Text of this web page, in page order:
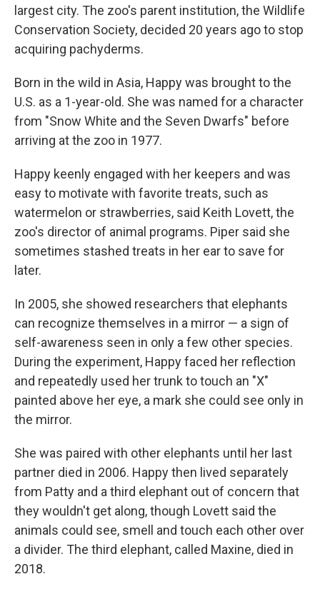
largest city. The zoo's parent institution, the Wildlife
Conservation Society, decided 20 years ago to stop
acquiring pachyderms.
Born in the wild in Asia, Happy was brought to the
U.S. as a 1-year-old. She was named for a character
from "Snow White and the Seven Dwarfs" before
arriving at the zoo in 1977.
Happy keenly engaged with her keepers and was
easy to motivate with favorite treats, such as
watermelon or strawberries, said Keith Lovett, the
zoo's director of animal programs. Piper said she
sometimes stashed treats in her ear to save for
later.
In 2005, she showed researchers that elephants
can recognize themselves in a mirror — a sign of
self-awareness seen in only a few other species.
During the experiment, Happy faced her reflection
and repeatedly used her trunk to touch an "X"
painted above her eye, a mark she could see only in
the mirror.
She was paired with other elephants until her last
partner died in 2006. Happy then lived separately
from Patty and a third elephant out of concern that
they wouldn't get along, though Lovett said the
animals could see, smell and touch each other over
a divider. The third elephant, called Maxine, died in
2018.